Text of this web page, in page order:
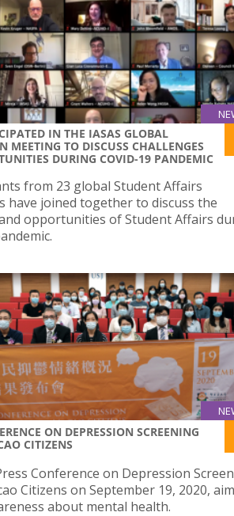
IN THE IASAS GLOBAL
MEETING TO DISCUSS CHALLENGES
DURING COVID-19 PANDEMIC
from 23 global Student Affairs
have joined together to discuss the
opportunities of Student Affairs
ON DEPRESSION SCREENING
CITIZENS
Conference on Depression
Citizens on September 19, 2020,
about mental health.